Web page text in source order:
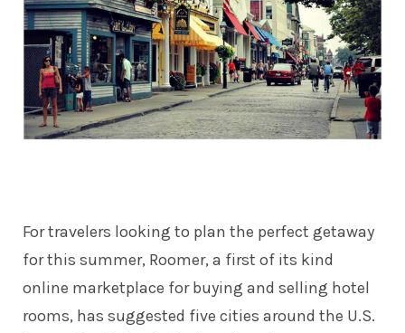
For travelers looking to plan the perfect getaway
for this summer, Roomer, a first of its kind
online marketplace for buying and selling hotel
rooms, has suggested five cities around the U.S.